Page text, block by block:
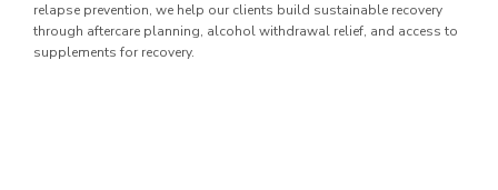
relapse prevention, we help our clients build sustainable recovery
through aftercare planning, alcohol withdrawal relief, and access to
supplements for recovery.